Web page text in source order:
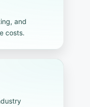
and
costs.